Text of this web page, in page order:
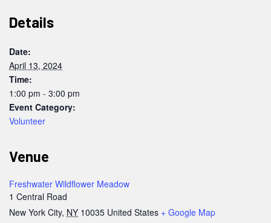
Details
Date:
April 13, 2024
Time:
1:00 pm - 3:00 pm
Event Category:
Volunteer
Venue
Freshwater Wildflower Meadow
1 Central Road
New York City, NY 10035 United States + Google Map